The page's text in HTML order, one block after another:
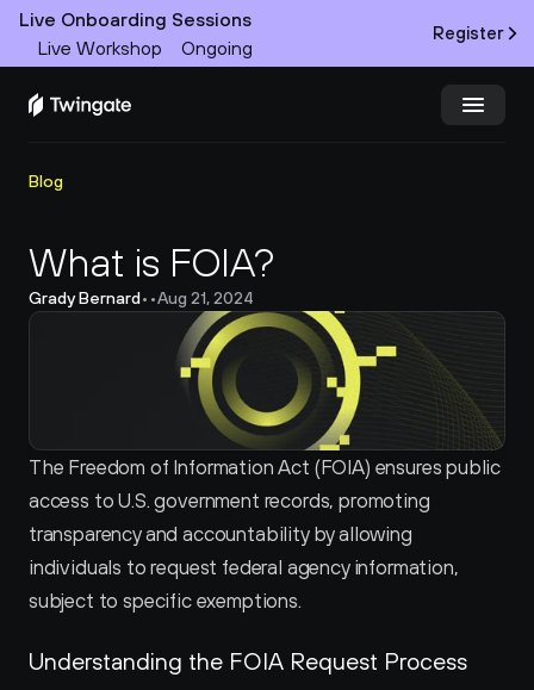
Live Onboarding Sessions
Live Workshop
Ongoing
Register
Product
Docs
Partners
Pricing
Blog
What is FOIA?
Grady Bernard• •Aug 21, 2024
The Freedom of Information Act (FOIA) ensures public
access to U.S. government records, promoting
transparency and accountability by allowing
individuals to request federal agency information,
subject to specific exemptions.
Understanding the FOIA Request Process